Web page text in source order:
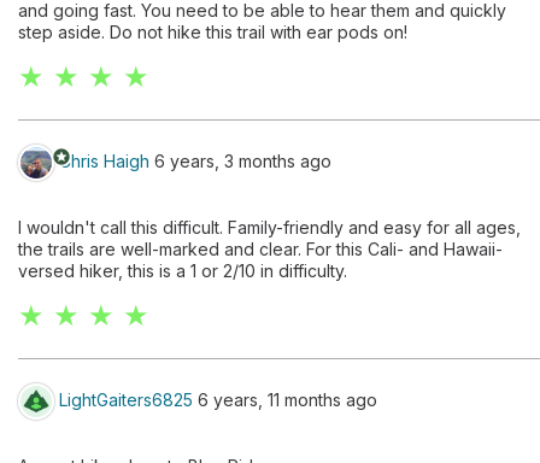
and going fast. You need to be able to hear them and quickly
step aside. Do not hike this trail with ear pods on!
★ ★ ★ ★
starsChris Haigh 6 years, 3 months ago
I wouldn't call this difficult. Family-friendly and easy for all ages,
the trails are well-marked and clear. For this Cali- and Hawaii-
versed hiker, this is a 1 or 2/10 in difficulty.
★ ★ ★ ★
LightGaiters6825 6 years, 11 months ago